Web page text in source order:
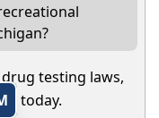
testing laws,
today.